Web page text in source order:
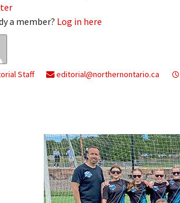
a member? Log in here
Staff editorial@northernontario.ca